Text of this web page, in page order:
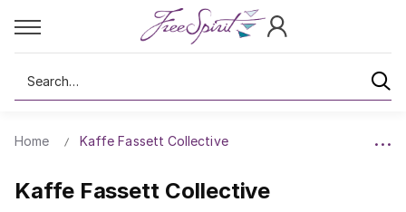
Search
Home Kaffe Fassett Collective
Kaffe Fassett Collective